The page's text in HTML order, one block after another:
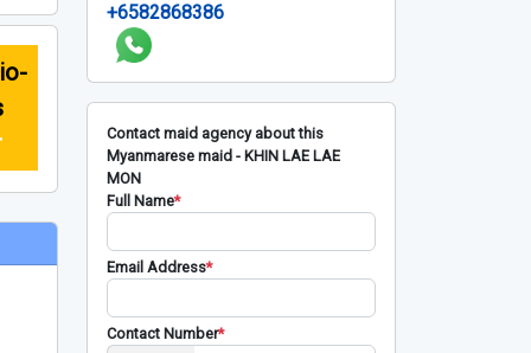
+6582868386
Contact maid agency about this
Myanmarese maid - KHIN LAE LAE
MON
Full Name*
Email Address*
Contact Number*